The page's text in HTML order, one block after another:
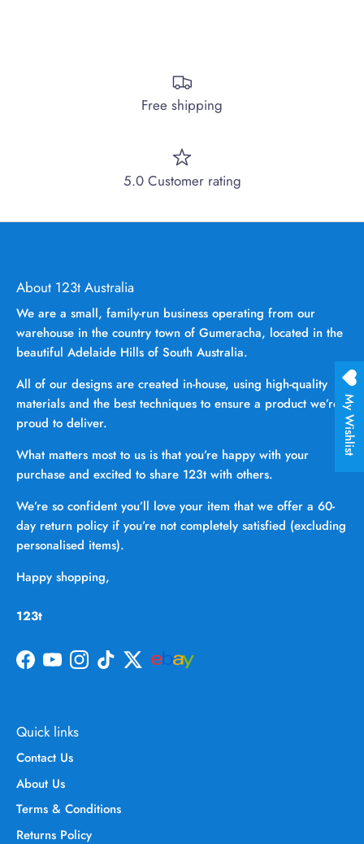
Free shipping
5.0 Customer rating
About 123t Australia
We are a small, family-run business operating from our
warehouse in the country town of Gumeracha, located in the
beautiful Adelaide Hills of South Australia.
All of our designs are created in-house, using high-quality
materials and the best techniques to ensure a product we’re
proud to deliver.
What matters most to us is that you’re happy with your
purchase and excited to share 123t with others.
We’re so confident you’ll love your item that we offer a 60-
day return policy if you’re not completely satisfied (excluding
personalised items).
Happy shopping,
123t
Facebook
YouTubeInstagram
TikTokTwitter
Quick links
Contact Us
About Us
Terms & Conditions
Returns Policy
My Wishlist